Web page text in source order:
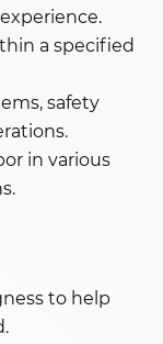
a specified
safety
in various
to help